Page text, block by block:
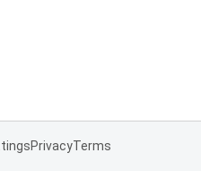
PrivacyTerms